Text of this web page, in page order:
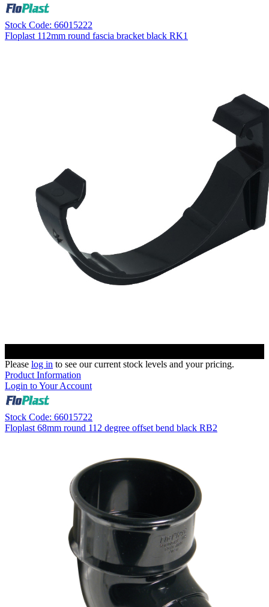
Stock Code: 66015222
Floplast 112mm round fascia bracket black RK1
Please log in to see our current stock levels and your pricing.
Product Information
Login to Your Account
Stock Code: 66015722
Floplast 68mm round 112 degree offset bend black RB2